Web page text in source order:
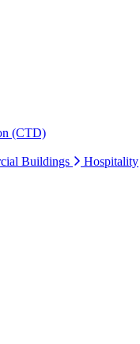
(CTD)
Buildings Hospitality